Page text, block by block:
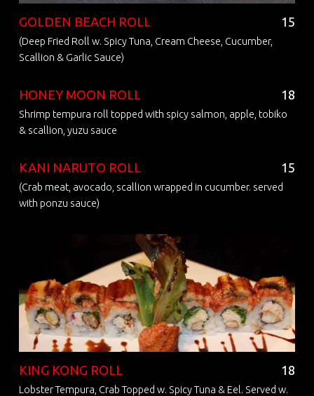
GOLDEN BEACH ROLL 15
(Deep Fried Roll w. Spicy Tuna, Cream Cheese, Cucumber,
Scallion & Garlic Sauce)
HONEY MOON ROLL 18
Shrimp tempura roll topped with spicy salmon, apple, tobiko
& scallion, yuzu sauce
KANI NARUTO ROLL 15
(Crab meat, avocado, scallion wrapped in cucumber. served
with ponzu sauce)
KING KONG ROLL 18
Lobster Tempura, Crab Topped w. Spicy Tuna & Eel. Served w.